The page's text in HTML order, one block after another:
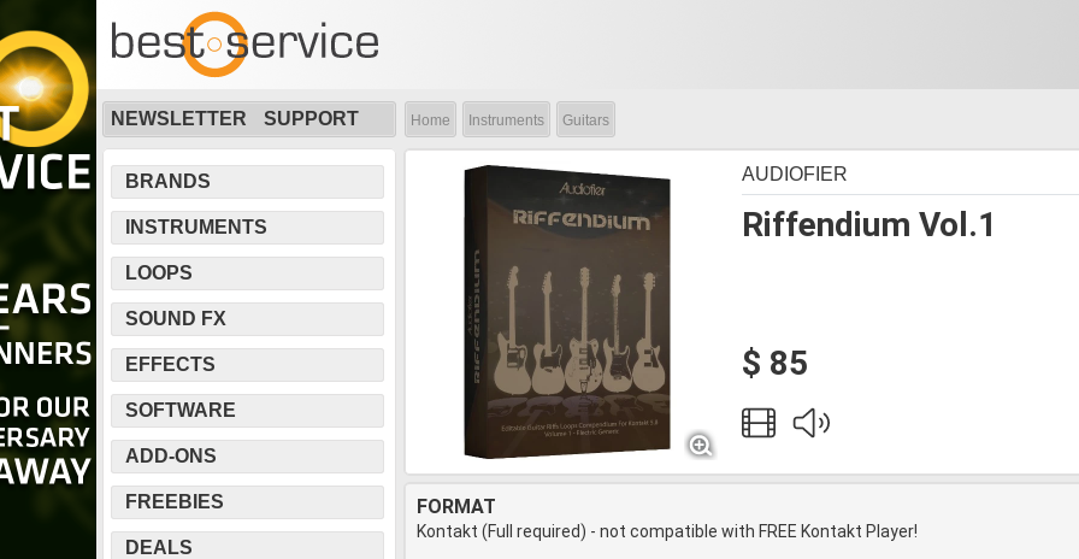
NEWSLETTER SUPPORT Home Instruments Guitars
BRANDS
INSTRUMENTS
LOOPS
SOUND FX
EFFECTS
SOFTWARE
ADD-ONS
FREEBIES
DEALS
Riffendium Vol.1
AUDIOFIER
$ 85
FORMAT
Kontakt (Full required) - not compatible with FREE Kontakt Player!